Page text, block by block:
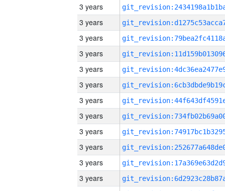
3 years
3 years
3 years
3 years
3 years
3 years
3 years
3 years
3 years
3 years
3 years
3 years